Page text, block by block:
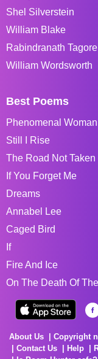
Shel Silverstein
William Blake
Rabindranath Tagore
William Wordsworth
Best Poems
Phenomenal Woman
Still I Rise
The Road Not Taken
If You Forget Me
Dreams
Annabel Lee
Caged Bird
If
Fire And Ice
On The Death Of
About Us Copyright
Contact Us
Help